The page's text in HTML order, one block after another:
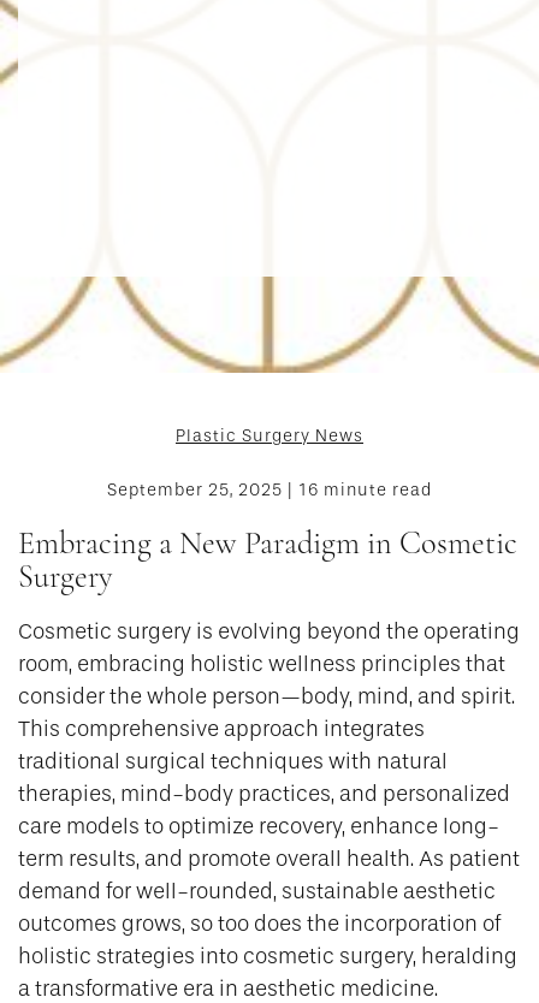
Plastic Surgery News
September 25, 2025 | 16 minute read
Embracing a New Paradigm in Cosmetic
Surgery
Cosmetic surgery is evolving beyond the operating
room, embracing holistic wellness principles that
consider the whole person—body, mind, and spirit.
This comprehensive approach integrates
traditional surgical techniques with natural
therapies, mind-body practices, and personalized
care models to optimize recovery, enhance long-
term results, and promote overall health. As patient
demand for well-rounded, sustainable aesthetic
outcomes grows, so too does the incorporation of
holistic strategies into cosmetic surgery, heralding
a transformative era in aesthetic medicine.